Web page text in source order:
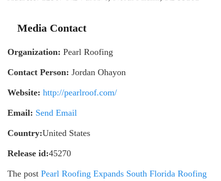
Media Contact
Organization: Pearl Roofing
Contact Person: Jordan Ohayon
Website: http://pearlroof.com/
Email: Send Email
Country:United States
Release id:45270
The post Pearl Roofing Expands South Florida Roofing